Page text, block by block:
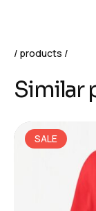
products
Similar
SALE